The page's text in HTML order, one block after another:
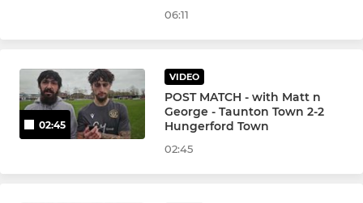
06:11
02:45
VIDEO
POST MATCH - with Matt n
George - Taunton Town 2-2
Hungerford Town
02:45